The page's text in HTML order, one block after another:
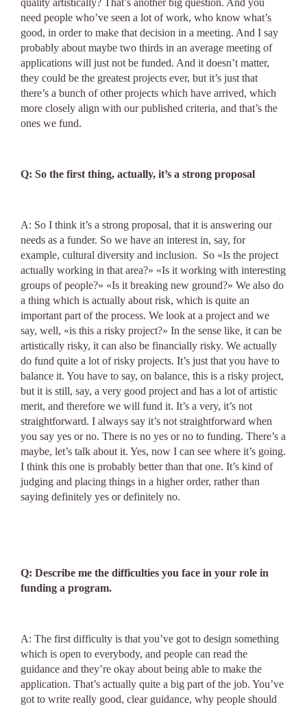
quality artistically? That’s another big question. And you
need people who’ve seen a lot of work, who know what’s
good, in order to make that decision in a meeting. And I say
probably about maybe two thirds in an average meeting of
applications will just not be funded. And it doesn’t matter,
they could be the greatest projects ever, but it’s just that
there’s a bunch of other projects which have arrived, which
more closely align with our published criteria, and that’s the
ones we fund.
Q: So the first thing, actually, it’s a strong proposal
A: So I think it’s a strong proposal, that it is answering our
needs as a funder. So we have an interest in, say, for
example, cultural diversity and inclusion. So «Ιs the project
actually working in that area?» «Is it working with interesting
groups of people?» «Is it breaking new ground?» We also do
a thing which is actually about risk, which is quite an
important part of the process. We look at a project and we
say, well, «is this a risky project?» In the sense like, it can be
artistically risky, it can also be financially risky. We actually
do fund quite a lot of risky projects. It’s just that you have to
balance it. You have to say, on balance, this is a risky project,
but it is still, say, a very good project and has a lot of artistic
merit, and therefore we will fund it. It’s a very, it’s not
straightforward. I always say it’s not straightforward when
you say yes or no. There is no yes or no to funding. There’s a
maybe, let’s talk about it. Yes, now I can see where it’s going.
I think this one is probably better than that one. It’s kind of
judging and placing things in a higher order, rather than
saying definitely yes or definitely no.
Q: Describe me the difficulties you face in your role in
funding a program.
A: The first difficulty is that you’ve got to design something
which is open to everybody, and people can read the
guidance and they’re okay about being able to make the
application. That’s actually quite a big part of the job. You’ve
got to write really good, clear guidance, why people should